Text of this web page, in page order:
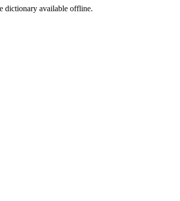
dictionary available offline.